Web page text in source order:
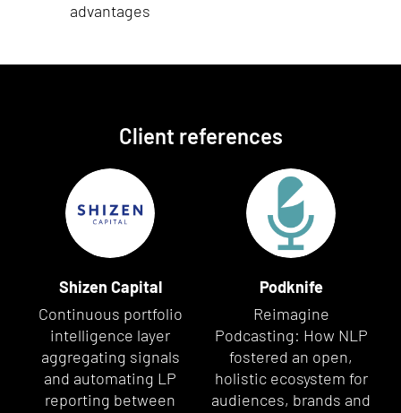
advantages
Client references
Shizen Capital
Continuous portfolio
intelligence layer
aggregating signals
and automating LP
reporting between
Podknife
Reimagine
Podcasting: How NLP
fostered an open,
holistic ecosystem for
audiences, brands and